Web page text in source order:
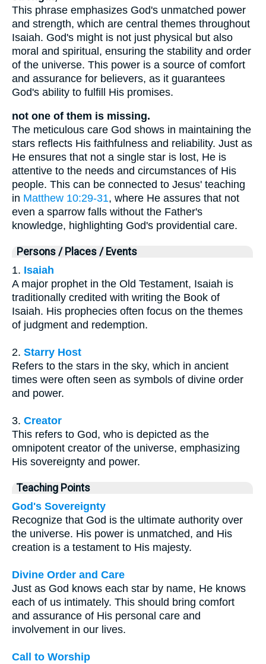
This phrase emphasizes God's unmatched power
and strength, which are central themes throughout
Isaiah. God's might is not just physical but also
moral and spiritual, ensuring the stability and order
of the universe. This power is a source of comfort
and assurance for believers, as it guarantees
God's ability to fulfill His promises.
not one of them is missing.
The meticulous care God shows in maintaining the
stars reflects His faithfulness and reliability. Just as
He ensures that not a single star is lost, He is
attentive to the needs and circumstances of His
people. This can be connected to Jesus' teaching
in Matthew 10:29-31, where He assures that not
even a sparrow falls without the Father's
knowledge, highlighting God's providential care.
Persons / Places / Events
1. Isaiah
A major prophet in the Old Testament, Isaiah is
traditionally credited with writing the Book of
Isaiah. His prophecies often focus on the themes
of judgment and redemption.
2. Starry Host
Refers to the stars in the sky, which in ancient
times were often seen as symbols of divine order
and power.
3. Creator
This refers to God, who is depicted as the
omnipotent creator of the universe, emphasizing
His sovereignty and power.
Teaching Points
God's Sovereignty
Recognize that God is the ultimate authority over
the universe. His power is unmatched, and His
creation is a testament to His majesty.
Divine Order and Care
Just as God knows each star by name, He knows
each of us intimately. This should bring comfort
and assurance of His personal care and
involvement in our lives.
Call to Worship